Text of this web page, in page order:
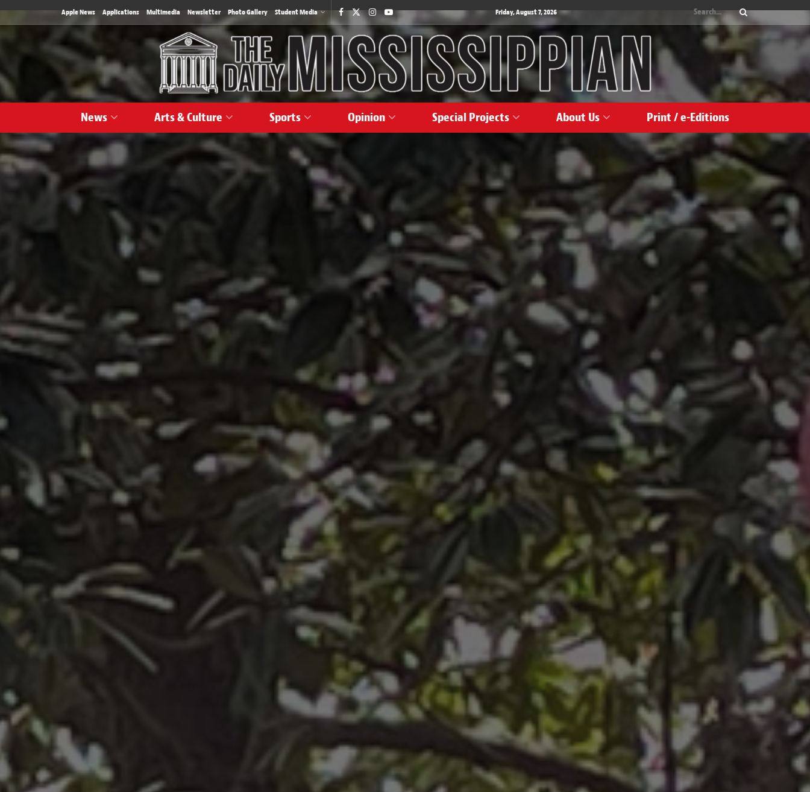
Apple News Applications Multimedia Newsletter Photo Gallery Student Media Friday, August 7, 2026
News Arts & Culture Sports Opinion Special Projects About Us Print / e-Editions